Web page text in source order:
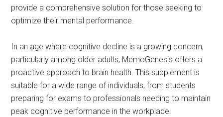
provide a comprehensive solution for those seeking to
optimize their mental performance.
In an age where cognitive decline is a growing concern,
particularly among older adults, MemoGenesis offers a
proactive approach to brain health. This supplement is
suitable for a wide range of individuals, from students
preparing for exams to professionals needing to maintain
peak cognitive performance in the workplace.